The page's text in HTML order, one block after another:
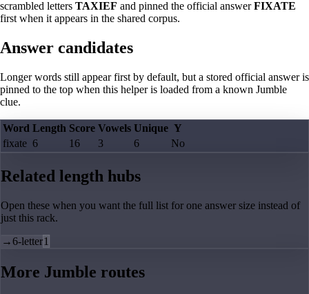
scrambled letters TAXIEF and pinned the official answerFIXATE
first when it appears in the shared corpus.
Answer candidates
Longer words still appear first by default, but a stored official answer is
pinned to the top when this helper is loaded from a known Jumble
clue.
Word Length Score Vowels Unique Y
fixate 6 16 3 6 No
Related length hubs
Open these when you want the full list for one answer size instead of
just this rack.
→6-letter1
More Jumble routes